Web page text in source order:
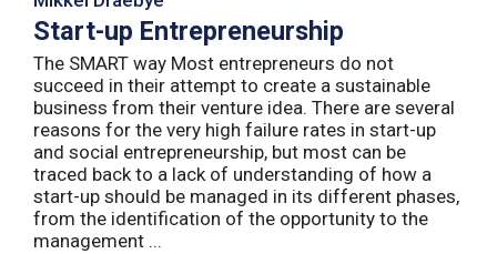
Start-up Entrepreneurship
The SMART way Most entrepreneurs do not
succeed in their attempt to create a sustainable
business from their venture idea. There are several
reasons for the very high failure rates in start-up
and social entrepreneurship, but most can be
traced back to a lack of understanding of how a
start-up should be managed in its different phases,
from the identification of the opportunity to the
management ...